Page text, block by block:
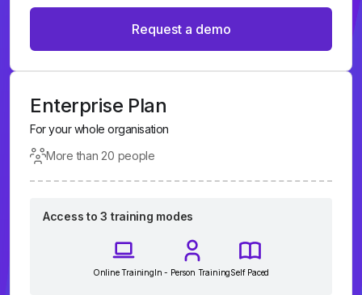
Request a demo
Enterprise Plan
For your whole organisation
More than 20 people
Access to 3 training modes
Online TrainingIn - Person TrainingSelf Paced